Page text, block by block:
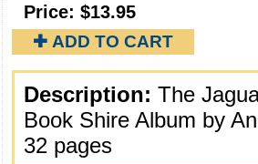
Price: $13.95
✚ ADD TO CART
Description: The
Book Shire Album by
32 pages